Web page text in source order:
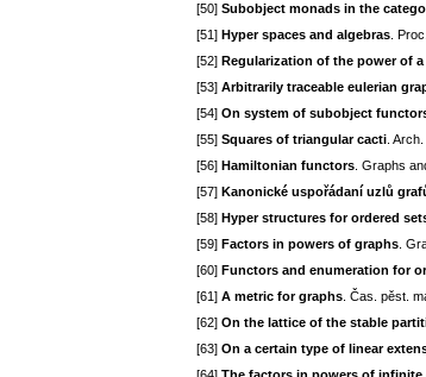
[50] Subobject monads in the
[51] Hyper spaces and algebras .
[52] Regularization of the power of a
[53] Arbitrarily traceable eulerian
[54] On system of subobject
[55] Squares of triangular cacti .
[56] Hamiltonian functors . Graphs
[57] Kanonické uspořádaní uzlů
[58] Hyper structures for ordered
[59] Factors in powers of graphs .
[60] Functors and enumeration for
[61] A metric for graphs . Čas. pěst.
[62] On the lattice of the stable
[63] On a certain type of linear